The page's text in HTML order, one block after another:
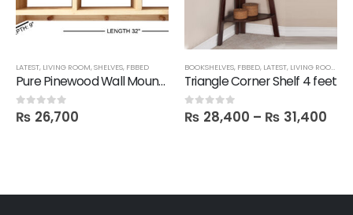
LATEST, LIVING ROOM,SHELVES, FBBED
Pure Pinewood Wall Mounted Multi-Purpose Shelf
0out of 5
₨ 26,700
BOOKSHELVES, FBBED, LATEST, LIVING ROOM
Triangle Corner Shelf 4 feet
0out of 5
₨ 28,400 – ₨ 31,400